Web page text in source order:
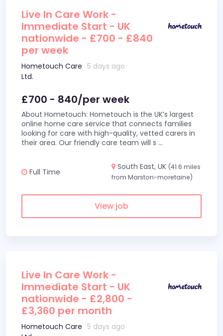
Live In Care Work -
Immediate Start - UK
nationwide - £700 - £840
per week
Hometouch Care
Ltd.
5 days ago
£700 - 840/per week
About Hometouch: Hometouch is the UK’s largest
online home care service that connects families
looking for care with high-quality, vetted carers in
their area. Our friendly care team will s ...
Full Time
South East, UK (41.6 miles
from Marston-moretaine)
View job
Live In Care Work -
Immediate Start - UK
nationwide - £2,800 -
£3,360 per month
Hometouch Care 5 days ago